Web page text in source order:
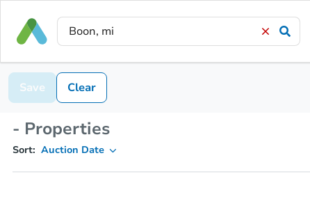
Save Clear
- Properties
Sort: Auction Date